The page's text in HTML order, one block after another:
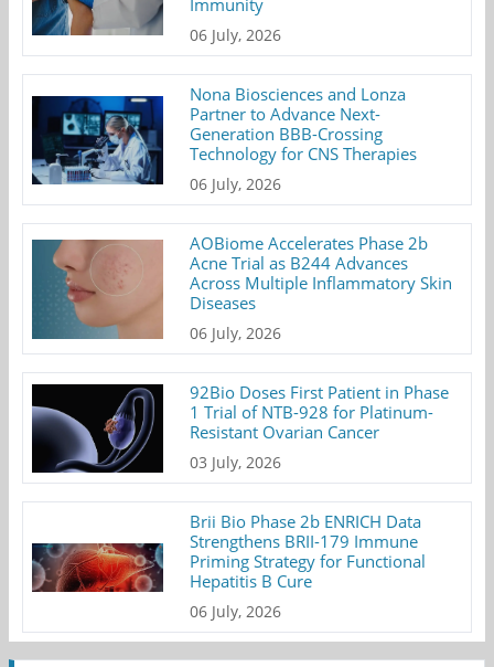
Immunity
06 July, 2026
Nona Biosciences and Lonza
Partner to Advance Next-
Generation BBB-Crossing
Technology for CNS Therapies
06 July, 2026
AOBiome Accelerates Phase 2b
Acne Trial as B244 Advances
Across Multiple Inflammatory Skin
Diseases
06 July, 2026
92Bio Doses First Patient in Phase
1 Trial of NTB-928 for Platinum-
Resistant Ovarian Cancer
03 July, 2026
Brii Bio Phase 2b ENRICH Data
Strengthens BRII-179 Immune
Priming Strategy for Functional
Hepatitis B Cure
06 July, 2026